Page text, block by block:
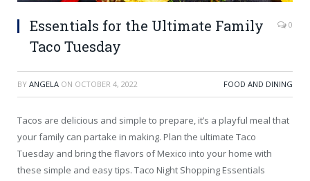
Essentials for the Ultimate Family
Taco Tuesday
0
BY ANGELA ON OCTOBER 4, 2022 FOOD AND DINING
Tacos are delicious and simple to prepare, it’s a playful meal that
your family can partake in making. Plan the ultimate Taco
Tuesday and bring the flavors of Mexico into your home with
these simple and easy tips. Taco Night Shopping Essentials